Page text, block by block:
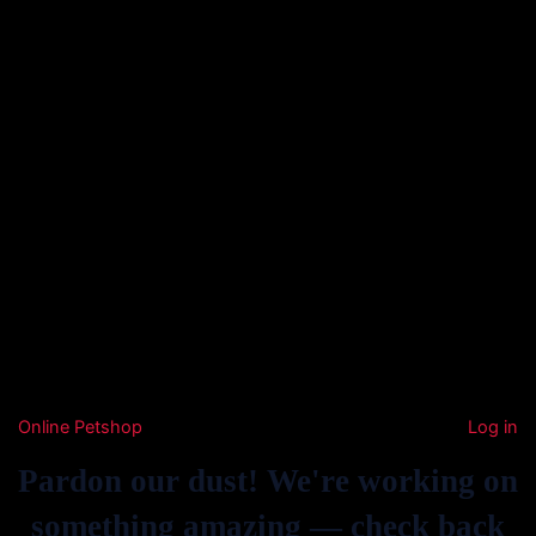
Online Petshop Log in
Pardon our dust! We're working on
something amazing — check back